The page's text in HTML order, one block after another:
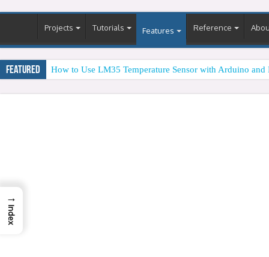
Projects Tutorials Features Reference
Featured How to Use LM35 Temperature Sensor with Arduino
→
Index